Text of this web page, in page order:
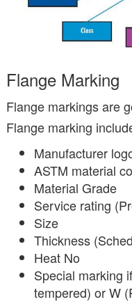
Flange Marking
Flange markings are
Flange marking
Manufacturer
ASTM material
Material Grade
Service rating
Size
Thickness
Heat No
Special marking
tempered) or W